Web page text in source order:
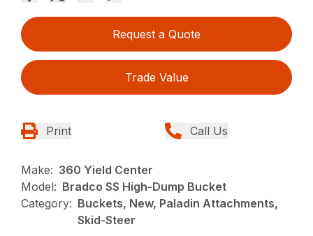
Request a Quote
Trade Value
Print Call Us
Make: 360 Yield Center
Model: Bradco SS High-Dump Bucket
Category: Buckets, New, Paladin Attachments,
Skid-Steer